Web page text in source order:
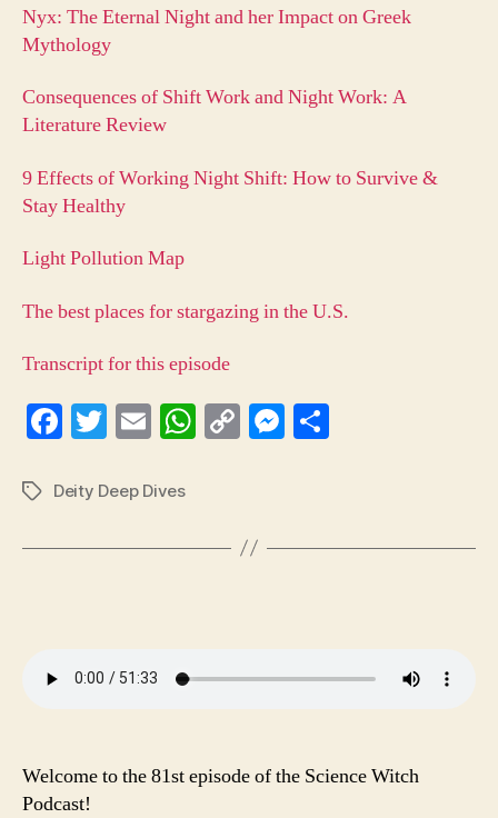
Nyx: The Eternal Night and her Impact on Greek
Mythology
Consequences of Shift Work and Night Work: A
Literature Review
9 Effects of Working Night Shift: How to Survive &
Stay Healthy
Light Pollution Map
The best places for stargazing in the U.S.
Transcript for this episode
Fa
bo
T
tte
E
ail
W
pp
C
Li
nk
M
er
TagsDeity Deep Dives
Welcome to the 81st episode of the Science Witch
Podcast!